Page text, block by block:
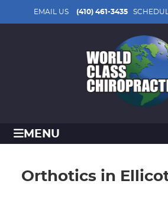
EMAIL US (410) 461-3435
MENU
Orthotics in